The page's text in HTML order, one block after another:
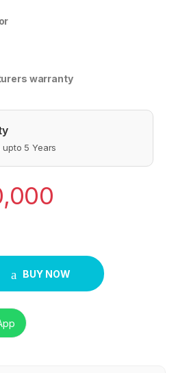
warranty
5 Years
Glass Top Chest Freezer spj
BUY NOW